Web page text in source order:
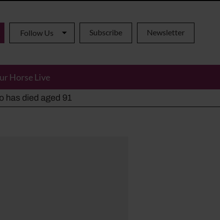
Follow Us Subscribe Newsletter
Horse Live
has died aged 91
alternatives